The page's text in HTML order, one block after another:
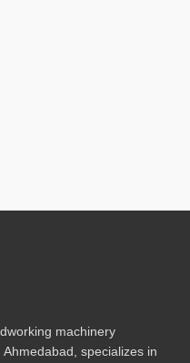
machinery
specializes in